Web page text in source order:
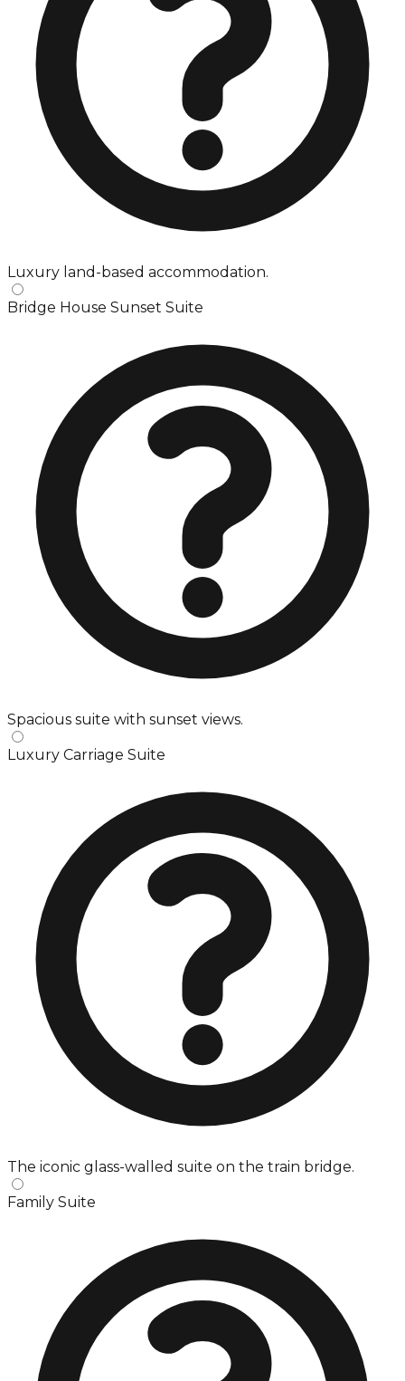
Luxury land-based accommodation.
Bridge House Sunset Suite
Spacious suite with sunset views.
Luxury Carriage Suite
The iconic glass-walled suite on the train bridge.
Family Suite